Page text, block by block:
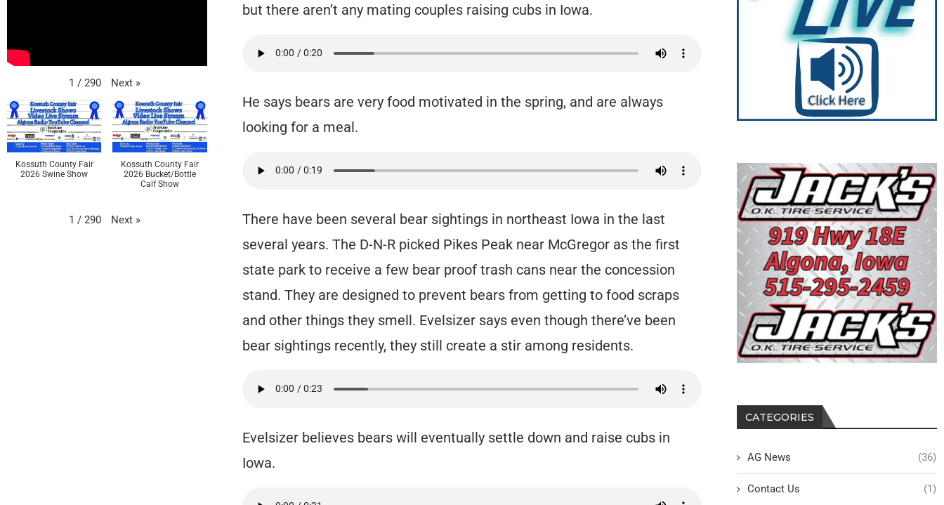
but there aren’t any mating couples raising cubs in Iowa.
He says bears are very food motivated in the spring, and are always
looking for a meal.
There have been several bear sightings in northeast Iowa in the last
several years. The D-N-R picked Pikes Peak near McGregor as the first
state park to receive a few bear proof trash cans near the concession
stand. They are designed to prevent bears from getting to food scraps
and other things they smell. Evelsizer says even though there’ve been
bear sightings recently, they still create a stir among residents.
Evelsizer believes bears will eventually settle down and raise cubs in
Iowa.
CATEGORIES
AG News (36)
Contact Us (1)
1 / 290 Next »
Kossuth County Fair
2026 Swine Show
Kossuth County Fair
2026 Bucket/Bottle
Calf Show
1 / 290 Next »